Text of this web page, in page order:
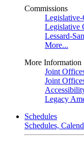
Commissions
Legislative
Lessard-
More...
More Information
Joint
Joint
Legacy
Schedules
Schedules,